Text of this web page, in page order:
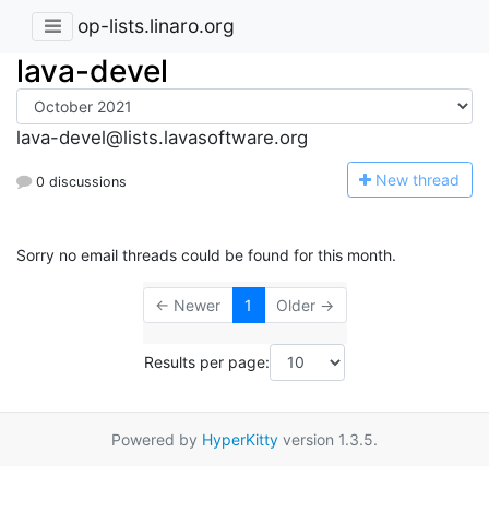
op-lists.linaro.org
lava-devel
lava-devel@lists.lavasoftware.org
0 discussions New thread
Sorry no email threads could be found for this month.
← Newer 1 Older →
Results per page:
Powered by HyperKitty version 1.3.5.